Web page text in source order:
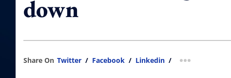
down
Share On Twitter / Facebook / Linkedin / more sharing